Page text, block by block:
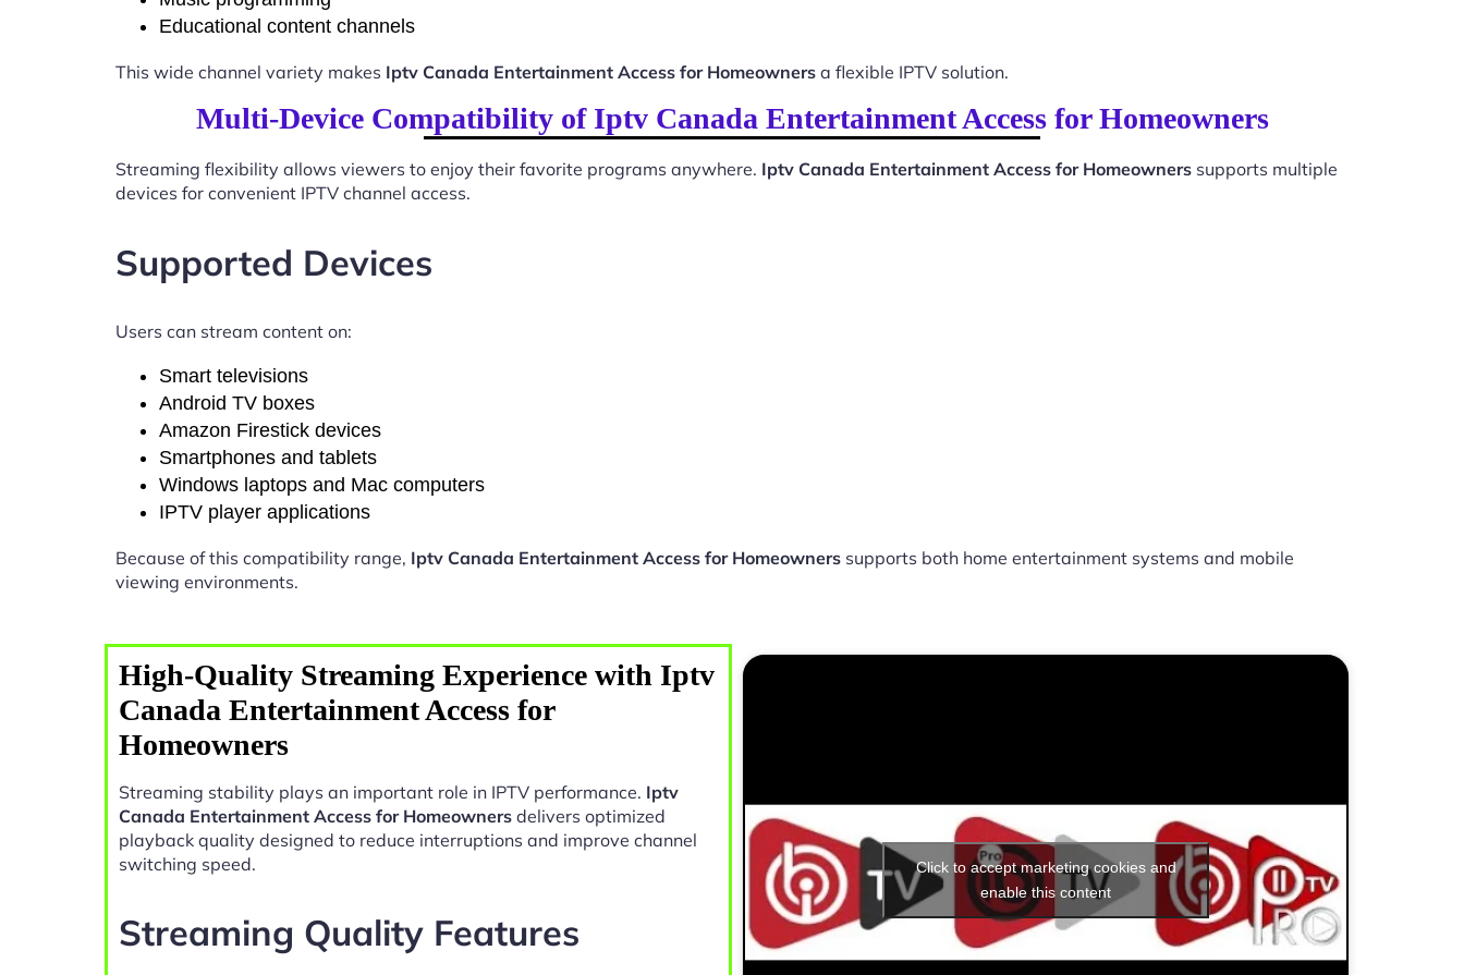
Educational content channels
This wide channel variety makes Iptv Canada Entertainment Access for Homeowners a flexible IPTV solution.
Multi-Device Compatibility of Iptv Canada Entertainment Access for Homeowners
Streaming flexibility allows viewers to enjoy their favorite programs anywhere. Iptv Canada Entertainment Access for Homeowners supports multiple
devices for convenient IPTV channel access.
Supported Devices
Users can stream content on:
Smart televisions
Android TV boxes
Amazon Firestick devices
Smartphones and tablets
Windows laptops and Mac computers
IPTV player applications
Because of this compatibility range, Iptv Canada Entertainment Access for Homeowners supports both home entertainment systems and mobile
viewing environments.
High-Quality Streaming Experience with Iptv
Canada Entertainment Access for
Homeowners
Streaming stability plays an important role in IPTV performance. Iptv
Canada Entertainment Access for Homeowners delivers optimized
playback quality designed to reduce interruptions and improve channel
switching speed.
Streaming Quality Features
Click to accept marketing cookies and
enable this content